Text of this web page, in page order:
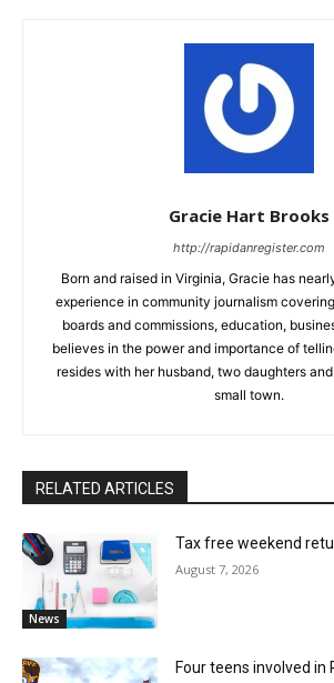
Gracie Hart Brooks
http://rapidanregister.com
Born and raised in Virginia, Gracie has
experience in community journalism
boards and commissions, education,
believes in the power and importance of
resides with her husband, two daughters
small town.
RELATED ARTICLES
News
Tax free weekend
August 7, 2026
Four teens involved in